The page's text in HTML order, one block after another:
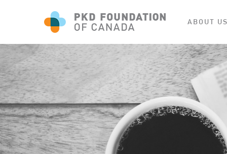
ABOUT